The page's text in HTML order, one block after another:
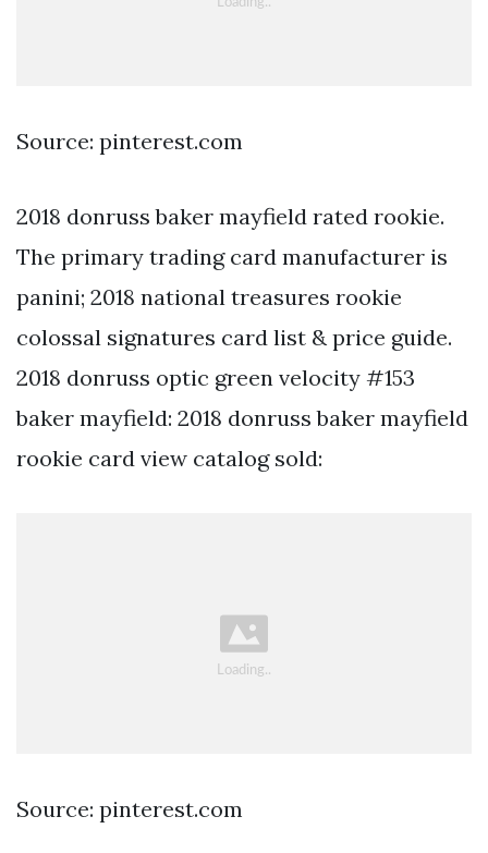
Source: pinterest.com
2018 donruss baker mayfield rated rookie.
The primary trading card manufacturer is
panini; 2018 national treasures rookie
colossal signatures card list & price guide.
2018 donruss optic green velocity #153
baker mayfield: 2018 donruss baker mayfield
rookie card view catalog sold:
Source: pinterest.com